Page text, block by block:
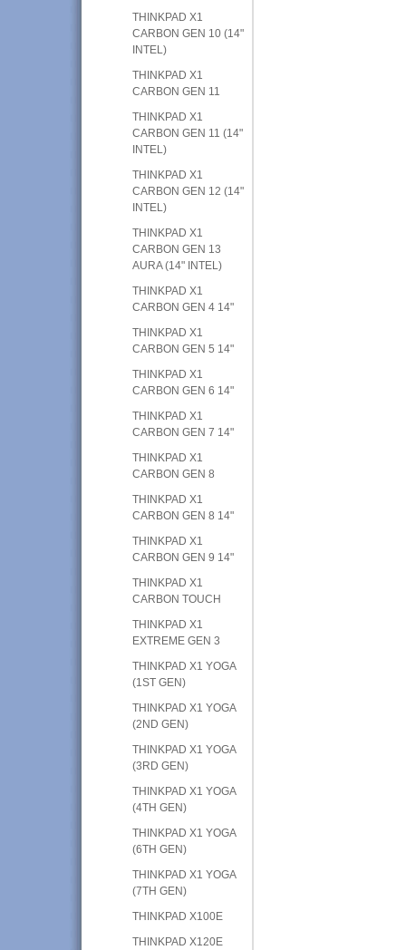
THINKPAD X1
CARBON GEN 10 (14"
INTEL)
THINKPAD X1
CARBON GEN 11
THINKPAD X1
CARBON GEN 11 (14"
INTEL)
THINKPAD X1
CARBON GEN 12 (14"
INTEL)
THINKPAD X1
CARBON GEN 13
AURA (14" INTEL)
THINKPAD X1
CARBON GEN 4 14"
THINKPAD X1
CARBON GEN 5 14"
THINKPAD X1
CARBON GEN 6 14"
THINKPAD X1
CARBON GEN 7 14"
THINKPAD X1
CARBON GEN 8
THINKPAD X1
CARBON GEN 8 14"
THINKPAD X1
CARBON GEN 9 14"
THINKPAD X1
CARBON TOUCH
THINKPAD X1
EXTREME GEN 3
THINKPAD X1 YOGA
(1ST GEN)
THINKPAD X1 YOGA
(2ND GEN)
THINKPAD X1 YOGA
(3RD GEN)
THINKPAD X1 YOGA
(4TH GEN)
THINKPAD X1 YOGA
(6TH GEN)
THINKPAD X1 YOGA
(7TH GEN)
THINKPAD X100E
THINKPAD X120E